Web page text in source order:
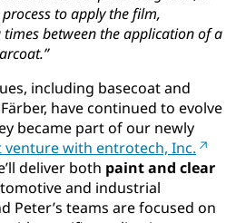
to apply the film,
between the application of a
including basecoat and
have continued to evolve
became part of our newly
venture with entrotech, Inc.
deliver both paint and clear
and industrial
Peter’s teams are focused on